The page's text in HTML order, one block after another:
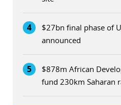
4
$27bn final phase of
announced
5
$878m African
fund 230km Saharan